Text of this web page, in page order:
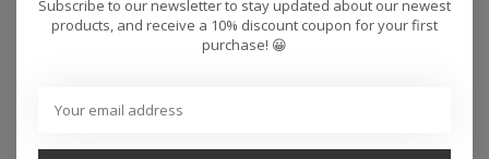
Subscribe to our newsletter to stay updated about our newest
products, and receive a 10% discount coupon for your first
purchase! 😀